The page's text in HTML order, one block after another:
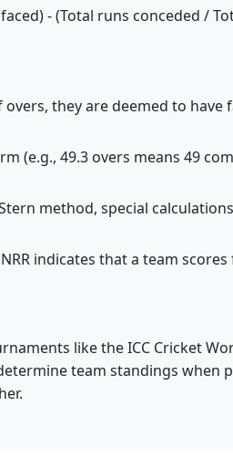
- (Total runs conceded /
they are deemed to have
(e.g., 49.3 overs means 49
method, special
indicates that a team
like the ICC Cricket
team standings when